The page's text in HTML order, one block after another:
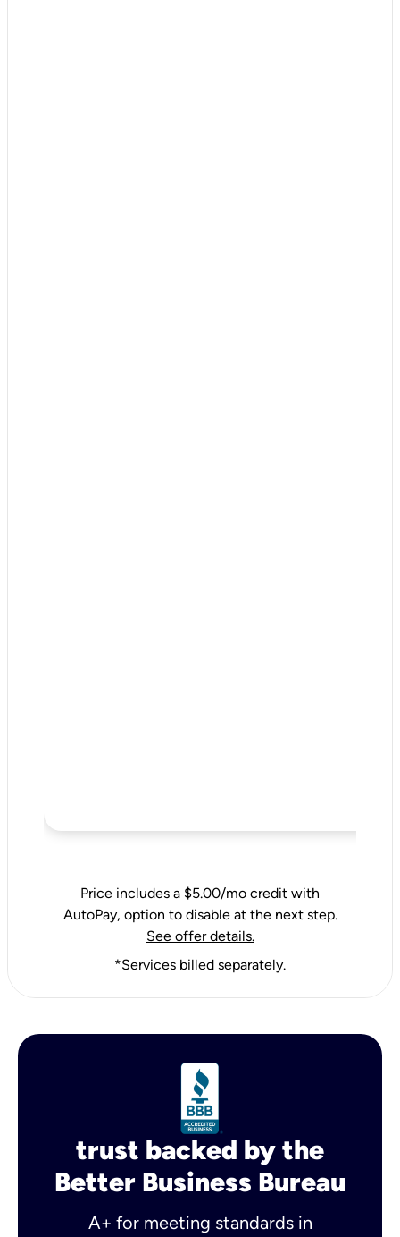
Price includes a $5.00/mo credit with
AutoPay, option to disable at the next step.
See offer details.
*Services billed separately.
trust backed by the
Better Business Bureau
A+ for meeting standards in